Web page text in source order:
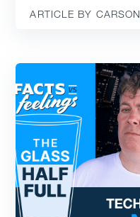
ARTICLE BY CARSON